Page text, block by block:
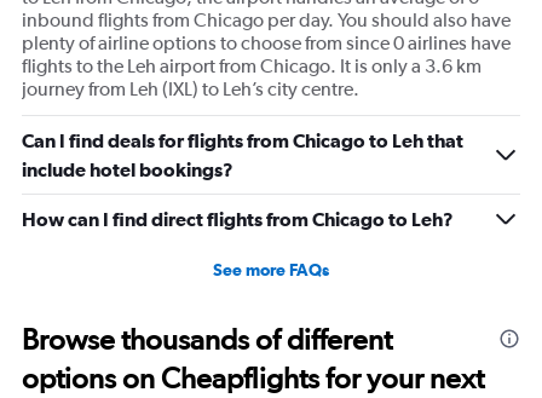
inbound flights from Chicago per day. You should also have
plenty of airline options to choose from since 0 airlines have
flights to the Leh airport from Chicago. It is only a 3.6 km
journey from Leh (IXL) to Leh’s city centre.
Can I find deals for flights from Chicago to Leh that
include hotel bookings?
How can I find direct flights from Chicago to Leh?
See more FAQs
Browse thousands of different
options on Cheapflights for your next